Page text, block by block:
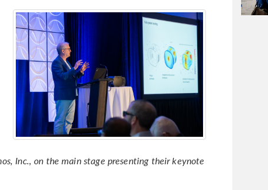
Inc., on the main stage presenting their keynote